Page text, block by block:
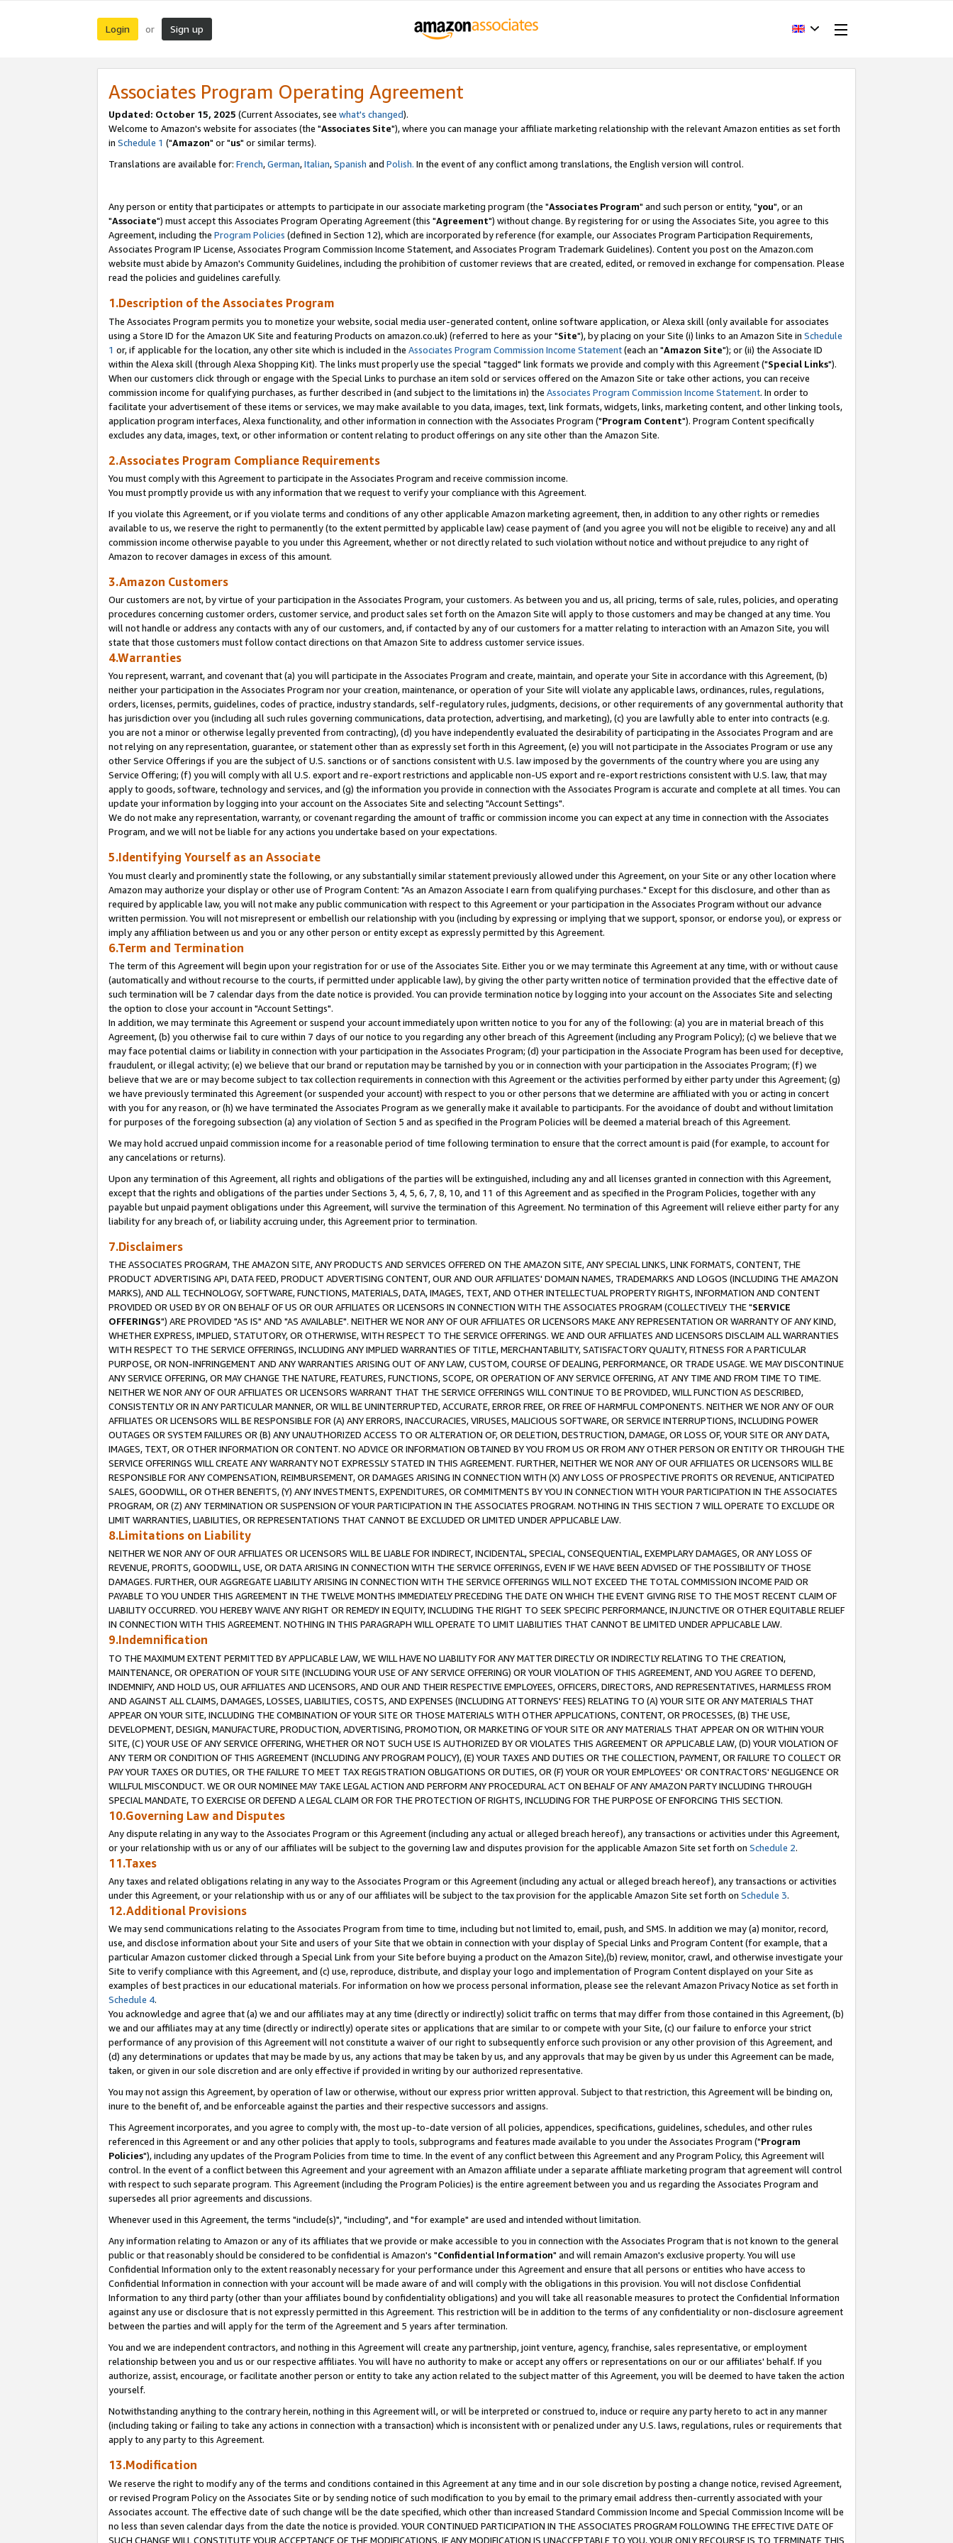
Login or Sign up
Associates Program Operating Agreement
Updated: October 15, 2025 (Current Associates, see what's changed).
Welcome to Amazon's website for associates (the "Associates Site"), where you can manage your affiliate marketing relationship with the relevant Amazon entities as set forth
in Schedule 1 ("Amazon" or "us" or similar terms).
Translations are available for: French,German,Italian,Spanish and Polish. In the event of any conflict among translations, the English version will control.
Any person or entity that participates or attempts to participate in our associate marketing program (the "Associates Program" and such person or entity, "you", or an
"Associate") must accept this Associates Program Operating Agreement (this "Agreement") without change. By registering for or using the Associates Site, you agree to this
Agreement, including the Program Policies (defined in Section 12), which are incorporated by reference (for example, our Associates Program Participation Requirements,
Associates Program IP License, Associates Program Commission Income Statement, and Associates Program Trademark Guidelines). Content you post on the Amazon.com
website must abide by Amazon's Community Guidelines, including the prohibition of customer reviews that are created, edited, or removed in exchange for compensation. Please
read the policies and guidelines carefully.
1.Description of the Associates Program
The Associates Program permits you to monetize your website, social media user-generated content, online software application, or Alexa skill (only available for associates
using a Store ID for the Amazon UK Site and featuring Products on amazon.co.uk) (referred to here as your "Site"), by placing on your Site (i) links to an Amazon Site in Schedule
1 or, if applicable for the location, any other site which is included in the Associates Program Commission Income Statement(each an "Amazon Site"); or (ii) the Associate ID
within the Alexa skill (through Alexa Shopping Kit). The links must properly use the special "tagged" link formats we provide and comply with this Agreement ("Special Links").
When our customers click through or engage with the Special Links to purchase an item sold or services offered on the Amazon Site or take other actions, you can receive
commission income for qualifying purchases, as further described in (and subject to the limitations in) the Associates Program Commission Income Statement. In order to
facilitate your advertisement of these items or services, we may make available to you data, images, text, link formats, widgets, links, marketing content, and other linking tools,
application program interfaces, Alexa functionality, and other information in connection with the Associates Program ("Program Content"). Program Content specifically
excludes any data, images, text, or other information or content relating to product offerings on any site other than the Amazon Site.
2.Associates Program Compliance Requirements
You must comply with this Agreement to participate in the Associates Program and receive commission income.
You must promptly provide us with any information that we request to verify your compliance with this Agreement.
If you violate this Agreement, or if you violate terms and conditions of any other applicable Amazon marketing agreement, then, in addition to any other rights or remedies
available to us, we reserve the right to permanently (to the extent permitted by applicable law) cease payment of (and you agree you will not be eligible to receive) any and all
commission income otherwise payable to you under this Agreement, whether or not directly related to such violation without notice and without prejudice to any right of
Amazon to recover damages in excess of this amount.
3.Amazon Customers
Our customers are not, by virtue of your participation in the Associates Program, your customers. As between you and us, all pricing, terms of sale, rules, policies, and operating
procedures concerning customer orders, customer service, and product sales set forth on the Amazon Site will apply to those customers and may be changed at any time. You
will not handle or address any contacts with any of our customers, and, if contacted by any of our customers for a matter relating to interaction with an Amazon Site, you will
state that those customers must follow contact directions on that Amazon Site to address customer service issues.
4.Warranties
You represent, warrant, and covenant that (a) you will participate in the Associates Program and create, maintain, and operate your Site in accordance with this Agreement, (b)
neither your participation in the Associates Program nor your creation, maintenance, or operation of your Site will violate any applicable laws, ordinances, rules, regulations,
orders, licenses, permits, guidelines, codes of practice, industry standards, self-regulatory rules, judgments, decisions, or other requirements of any governmental authority that
has jurisdiction over you (including all such rules governing communications, data protection, advertising, and marketing), (c) you are lawfully able to enter into contracts (e.g.
you are not a minor or otherwise legally prevented from contracting), (d) you have independently evaluated the desirability of participating in the Associates Program and are
not relying on any representation, guarantee, or statement other than as expressly set forth in this Agreement, (e) you will not participate in the Associates Program or use any
other Service Offerings if you are the subject of U.S. sanctions or of sanctions consistent with U.S. law imposed by the governments of the country where you are using any
Service Offering; (f) you will comply with all U.S. export and re-export restrictions and applicable non-US export and re-export restrictions consistent with U.S. law, that may
apply to goods, software, technology and services, and (g) the information you provide in connection with the Associates Program is accurate and complete at all times. You can
update your information by logging into your account on the Associates Site and selecting "Account Settings".
We do not make any representation, warranty, or covenant regarding the amount of traffic or commission income you can expect at any time in connection with the Associates
Program, and we will not be liable for any actions you undertake based on your expectations.
5.Identifying Yourself as an Associate
You must clearly and prominently state the following, or any substantially similar statement previously allowed under this Agreement, on your Site or any other location where
Amazon may authorize your display or other use of Program Content: "As an Amazon Associate I earn from qualifying purchases." Except for this disclosure, and other than as
required by applicable law, you will not make any public communication with respect to this Agreement or your participation in the Associates Program without our advance
written permission. You will not misrepresent or embellish our relationship with you (including by expressing or implying that we support, sponsor, or endorse you), or express or
imply any affiliation between us and you or any other person or entity except as expressly permitted by this Agreement.
6.Term and Termination
The term of this Agreement will begin upon your registration for or use of the Associates Site. Either you or we may terminate this Agreement at any time, with or without cause
(automatically and without recourse to the courts, if permitted under applicable law), by giving the other party written notice of termination provided that the effective date of
such termination will be 7 calendar days from the date notice is provided. You can provide termination notice by logging into your account on the Associates Site and selecting
the option to close your account in "Account Settings".
In addition, we may terminate this Agreement or suspend your account immediately upon written notice to you for any of the following: (a) you are in material breach of this
Agreement, (b) you otherwise fail to cure within 7 days of our notice to you regarding any other breach of this Agreement (including any Program Policy); (c) we believe that we
may face potential claims or liability in connection with your participation in the Associates Program; (d) your participation in the Associate Program has been used for deceptive,
fraudulent, or illegal activity; (e) we believe that our brand or reputation may be tarnished by you or in connection with your participation in the Associates Program; (f) we
believe that we are or may become subject to tax collection requirements in connection with this Agreement or the activities performed by either party under this Agreement; (g)
we have previously terminated this Agreement (or suspended your account) with respect to you or other persons that we determine are affiliated with you or acting in concert
with you for any reason, or (h) we have terminated the Associates Program as we generally make it available to participants. For the avoidance of doubt and without limitation
for purposes of the foregoing subsection (a) any violation of Section 5 and as specified in the Program Policies will be deemed a material breach of this Agreement.
We may hold accrued unpaid commission income for a reasonable period of time following termination to ensure that the correct amount is paid (for example, to account for
any cancelations or returns).
Upon any termination of this Agreement, all rights and obligations of the parties will be extinguished, including any and all licenses granted in connection with this Agreement,
except that the rights and obligations of the parties under Sections 3, 4, 5, 6, 7, 8, 10, and 11 of this Agreement and as specified in the Program Policies, together with any
payable but unpaid payment obligations under this Agreement, will survive the termination of this Agreement. No termination of this Agreement will relieve either party for any
liability for any breach of, or liability accruing under, this Agreement prior to termination.
7.Disclaimers
THE ASSOCIATES PROGRAM, THE AMAZON SITE, ANY PRODUCTS AND SERVICES OFFERED ON THE AMAZON SITE, ANY SPECIAL LINKS, LINK FORMATS, CONTENT, THE
PRODUCT ADVERTISING API, DATA FEED, PRODUCT ADVERTISING CONTENT, OUR AND OUR AFFILIATES' DOMAIN NAMES, TRADEMARKS AND LOGOS (INCLUDING THE AMAZON
MARKS), AND ALL TECHNOLOGY, SOFTWARE, FUNCTIONS, MATERIALS, DATA, IMAGES, TEXT, AND OTHER INTELLECTUAL PROPERTY RIGHTS, INFORMATION AND CONTENT
PROVIDED OR USED BY OR ON BEHALF OF US OR OUR AFFILIATES OR LICENSORS IN CONNECTION WITH THE ASSOCIATES PROGRAM (COLLECTIVELY THE "SERVICE
OFFERINGS") ARE PROVIDED "AS IS" AND "AS AVAILABLE". NEITHER WE NOR ANY OF OUR AFFILIATES OR LICENSORS MAKE ANY REPRESENTATION OR WARRANTY OF ANY KIND,
WHETHER EXPRESS, IMPLIED, STATUTORY, OR OTHERWISE, WITH RESPECT TO THE SERVICE OFFERINGS. WE AND OUR AFFILIATES AND LICENSORS DISCLAIM ALL WARRANTIES
WITH RESPECT TO THE SERVICE OFFERINGS, INCLUDING ANY IMPLIED WARRANTIES OF TITLE, MERCHANTABILITY, SATISFACTORY QUALITY, FITNESS FOR A PARTICULAR
PURPOSE, OR NON-INFRINGEMENT AND ANY WARRANTIES ARISING OUT OF ANY LAW, CUSTOM, COURSE OF DEALING, PERFORMANCE, OR TRADE USAGE. WE MAY DISCONTINUE
ANY SERVICE OFFERING, OR MAY CHANGE THE NATURE, FEATURES, FUNCTIONS, SCOPE, OR OPERATION OF ANY SERVICE OFFERING, AT ANY TIME AND FROM TIME TO TIME.
NEITHER WE NOR ANY OF OUR AFFILIATES OR LICENSORS WARRANT THAT THE SERVICE OFFERINGS WILL CONTINUE TO BE PROVIDED, WILL FUNCTION AS DESCRIBED,
CONSISTENTLY OR IN ANY PARTICULAR MANNER, OR WILL BE UNINTERRUPTED, ACCURATE, ERROR FREE, OR FREE OF HARMFUL COMPONENTS. NEITHER WE NOR ANY OF OUR
AFFILIATES OR LICENSORS WILL BE RESPONSIBLE FOR (A) ANY ERRORS, INACCURACIES, VIRUSES, MALICIOUS SOFTWARE, OR SERVICE INTERRUPTIONS, INCLUDING POWER
OUTAGES OR SYSTEM FAILURES OR (B) ANY UNAUTHORIZED ACCESS TO OR ALTERATION OF, OR DELETION, DESTRUCTION, DAMAGE, OR LOSS OF, YOUR SITE OR ANY DATA,
IMAGES, TEXT, OR OTHER INFORMATION OR CONTENT. NO ADVICE OR INFORMATION OBTAINED BY YOU FROM US OR FROM ANY OTHER PERSON OR ENTITY OR THROUGH THE
SERVICE OFFERINGS WILL CREATE ANY WARRANTY NOT EXPRESSLY STATED IN THIS AGREEMENT. FURTHER, NEITHER WE NOR ANY OF OUR AFFILIATES OR LICENSORS WILL BE
RESPONSIBLE FOR ANY COMPENSATION, REIMBURSEMENT, OR DAMAGES ARISING IN CONNECTION WITH (X) ANY LOSS OF PROSPECTIVE PROFITS OR REVENUE, ANTICIPATED
SALES, GOODWILL, OR OTHER BENEFITS, (Y) ANY INVESTMENTS, EXPENDITURES, OR COMMITMENTS BY YOU IN CONNECTION WITH YOUR PARTICIPATION IN THE ASSOCIATES
PROGRAM, OR (Z) ANY TERMINATION OR SUSPENSION OF YOUR PARTICIPATION IN THE ASSOCIATES PROGRAM. NOTHING IN THIS SECTION 7 WILL OPERATE TO EXCLUDE OR
LIMIT WARRANTIES, LIABILITIES, OR REPRESENTATIONS THAT CANNOT BE EXCLUDED OR LIMITED UNDER APPLICABLE LAW.
8.Limitations on Liability
NEITHER WE NOR ANY OF OUR AFFILIATES OR LICENSORS WILL BE LIABLE FOR INDIRECT, INCIDENTAL, SPECIAL, CONSEQUENTIAL, EXEMPLARY DAMAGES, OR ANY LOSS OF
REVENUE, PROFITS, GOODWILL, USE, OR DATA ARISING IN CONNECTION WITH THE SERVICE OFFERINGS, EVEN IF WE HAVE BEEN ADVISED OF THE POSSIBILITY OF THOSE
DAMAGES. FURTHER, OUR AGGREGATE LIABILITY ARISING IN CONNECTION WITH THE SERVICE OFFERINGS WILL NOT EXCEED THE TOTAL COMMISSION INCOME PAID OR
PAYABLE TO YOU UNDER THIS AGREEMENT IN THE TWELVE MONTHS IMMEDIATELY PRECEDING THE DATE ON WHICH THE EVENT GIVING RISE TO THE MOST RECENT CLAIM OF
LIABILITY OCCURRED. YOU HEREBY WAIVE ANY RIGHT OR REMEDY IN EQUITY, INCLUDING THE RIGHT TO SEEK SPECIFIC PERFORMANCE, INJUNCTIVE OR OTHER EQUITABLE RELIEF
IN CONNECTION WITH THIS AGREEMENT. NOTHING IN THIS PARAGRAPH WILL OPERATE TO LIMIT LIABILITIES THAT CANNOT BE LIMITED UNDER APPLICABLE LAW.
9.Indemnification
TO THE MAXIMUM EXTENT PERMITTED BY APPLICABLE LAW, WE WILL HAVE NO LIABILITY FOR ANY MATTER DIRECTLY OR INDIRECTLY RELATING TO THE CREATION,
MAINTENANCE, OR OPERATION OF YOUR SITE (INCLUDING YOUR USE OF ANY SERVICE OFFERING) OR YOUR VIOLATION OF THIS AGREEMENT, AND YOU AGREE TO DEFEND,
INDEMNIFY, AND HOLD US, OUR AFFILIATES AND LICENSORS, AND OUR AND THEIR RESPECTIVE EMPLOYEES, OFFICERS, DIRECTORS, AND REPRESENTATIVES, HARMLESS FROM
AND AGAINST ALL CLAIMS, DAMAGES, LOSSES, LIABILITIES, COSTS, AND EXPENSES (INCLUDING ATTORNEYS' FEES) RELATING TO (A) YOUR SITE OR ANY MATERIALS THAT
APPEAR ON YOUR SITE, INCLUDING THE COMBINATION OF YOUR SITE OR THOSE MATERIALS WITH OTHER APPLICATIONS, CONTENT, OR PROCESSES, (B) THE USE,
DEVELOPMENT, DESIGN, MANUFACTURE, PRODUCTION, ADVERTISING, PROMOTION, OR MARKETING OF YOUR SITE OR ANY MATERIALS THAT APPEAR ON OR WITHIN YOUR
SITE, (C) YOUR USE OF ANY SERVICE OFFERING, WHETHER OR NOT SUCH USE IS AUTHORIZED BY OR VIOLATES THIS AGREEMENT OR APPLICABLE LAW, (D) YOUR VIOLATION OF
ANY TERM OR CONDITION OF THIS AGREEMENT (INCLUDING ANY PROGRAM POLICY), (E) YOUR TAXES AND DUTIES OR THE COLLECTION, PAYMENT, OR FAILURE TO COLLECT OR
PAY YOUR TAXES OR DUTIES, OR THE FAILURE TO MEET TAX REGISTRATION OBLIGATIONS OR DUTIES, OR (F) YOUR OR YOUR EMPLOYEES' OR CONTRACTORS' NEGLIGENCE OR
WILLFUL MISCONDUCT. WE OR OUR NOMINEE MAY TAKE LEGAL ACTION AND PERFORM ANY PROCEDURAL ACT ON BEHALF OF ANY AMAZON PARTY INCLUDING THROUGH
SPECIAL MANDATE, TO EXERCISE OR DEFEND A LEGAL CLAIM OR FOR THE PROTECTION OF RIGHTS, INCLUDING FOR THE PURPOSE OF ENFORCING THIS SECTION.
10.Governing Law and Disputes
Any dispute relating in any way to the Associates Program or this Agreement (including any actual or alleged breach hereof), any transactions or activities under this Agreement,
or your relationship with us or any of our affiliates will be subject to the governing law and disputes provision for the applicable Amazon Site set forth on Schedule 2.
11.Taxes
Any taxes and related obligations relating in any way to the Associates Program or this Agreement (including any actual or alleged breach hereof), any transactions or activities
under this Agreement, or your relationship with us or any of our affiliates will be subject to the tax provision for the applicable Amazon Site set forth on Schedule 3.
12.Additional Provisions
We may send communications relating to the Associates Program from time to time, including but not limited to, email, push, and SMS. In addition we may (a) monitor, record,
use, and disclose information about your Site and users of your Site that we obtain in connection with your display of Special Links and Program Content (for example, that a
particular Amazon customer clicked through a Special Link from your Site before buying a product on the Amazon Site),(b) review, monitor, crawl, and otherwise investigate your
Site to verify compliance with this Agreement, and (c) use, reproduce, distribute, and display your logo and implementation of Program Content displayed on your Site as
examples of best practices in our educational materials. For information on how we process personal information, please see the relevant Amazon Privacy Notice as set forth in
Schedule 4.
You acknowledge and agree that (a) we and our affiliates may at any time (directly or indirectly) solicit traffic on terms that may differ from those contained in this Agreement, (b)
we and our affiliates may at any time (directly or indirectly) operate sites or applications that are similar to or compete with your Site, (c) our failure to enforce your strict
performance of any provision of this Agreement will not constitute a waiver of our right to subsequently enforce such provision or any other provision of this Agreement, and
(d) any determinations or updates that may be made by us, any actions that may be taken by us, and any approvals that may be given by us under this Agreement can be made,
taken, or given in our sole discretion and are only effective if provided in writing by our authorized representative.
You may not assign this Agreement, by operation of law or otherwise, without our express prior written approval. Subject to that restriction, this Agreement will be binding on,
inure to the benefit of, and be enforceable against the parties and their respective successors and assigns.
This Agreement incorporates, and you agree to comply with, the most up-to-date version of all policies, appendices, specifications, guidelines, schedules, and other rules
referenced in this Agreement or and any other policies that apply to tools, subprograms and features made available to you under the Associates Program ("Program
Policies"), including any updates of the Program Policies from time to time. In the event of any conflict between this Agreement and any Program Policy, this Agreement will
control. In the event of a conflict between this Agreement and your agreement with an Amazon affiliate under a separate affiliate marketing program that agreement will control
with respect to such separate program. This Agreement (including the Program Policies) is the entire agreement between you and us regarding the Associates Program and
supersedes all prior agreements and discussions.
Whenever used in this Agreement, the terms "include(s)", "including", and "for example" are used and intended without limitation.
Any information relating to Amazon or any of its affiliates that we provide or make accessible to you in connection with the Associates Program that is not known to the general
public or that reasonably should be considered to be confidential is Amazon's "Confidential Information" and will remain Amazon's exclusive property. You will use
Confidential Information only to the extent reasonably necessary for your performance under this Agreement and ensure that all persons or entities who have access to
Confidential Information in connection with your account will be made aware of and will comply with the obligations in this provision. You will not disclose Confidential
Information to any third party (other than your affiliates bound by confidentiality obligations) and you will take all reasonable measures to protect the Confidential Information
against any use or disclosure that is not expressly permitted in this Agreement. This restriction will be in addition to the terms of any confidentiality or non-disclosure agreement
between the parties and will apply for the term of the Agreement and 5 years after termination.
You and we are independent contractors, and nothing in this Agreement will create any partnership, joint venture, agency, franchise, sales representative, or employment
relationship between you and us or our respective affiliates. You will have no authority to make or accept any offers or representations on our or our affiliates' behalf. If you
authorize, assist, encourage, or facilitate another person or entity to take any action related to the subject matter of this Agreement, you will be deemed to have taken the action
yourself.
Notwithstanding anything to the contrary herein, nothing in this Agreement will, or will be interpreted or construed to, induce or require any party hereto to act in any manner
(including taking or failing to take any actions in connection with a transaction) which is inconsistent with or penalized under any U.S. laws, regulations, rules or requirements that
apply to any party to this Agreement.
13.Modification
We reserve the right to modify any of the terms and conditions contained in this Agreement at any time and in our sole discretion by posting a change notice, revised Agreement,
or revised Program Policy on the Associates Site or by sending notice of such modification to you by email to the primary email address then-currently associated with your
Associates account. The effective date of such change will be the date specified, which other than increased Standard Commission Income and Special Commission Income will be
no less than seven calendar days from the date the notice is provided. YOUR CONTINUED PARTICIPATION IN THE ASSOCIATES PROGRAM FOLLOWING THE EFFECTIVE DATE OF
SUCH CHANGE WILL CONSTITUTE YOUR ACCEPTANCE OF THE MODIFICATIONS. IF ANY MODIFICATION IS UNACCEPTABLE TO YOU, YOUR ONLY RECOURSE IS TO TERMINATE THIS